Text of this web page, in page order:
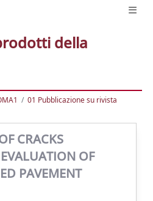
della
01 Pubblicazione su rivista
CRACKS
OF
PAVEMENT